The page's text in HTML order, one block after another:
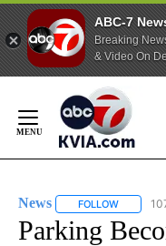
ABC-7
Breaking
& Video On
Content
News FOLLOW
Parking